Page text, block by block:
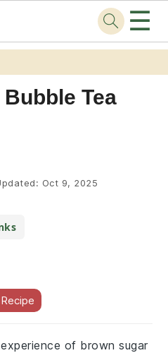
☰
Tea
Oct 9, 2025
of brown sugar